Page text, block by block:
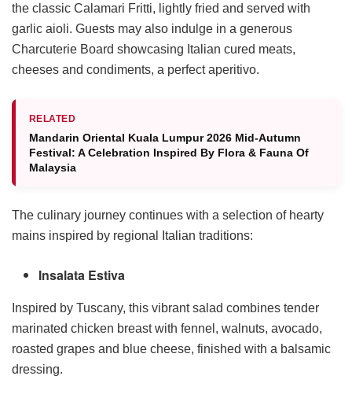
the classic Calamari Fritti, lightly fried and served with
garlic aioli. Guests may also indulge in a generous
Charcuterie Board showcasing Italian cured meats,
cheeses and condiments, a perfect aperitivo.
RELATED
Mandarin Oriental Kuala Lumpur 2026 Mid-Autumn
Festival: A Celebration Inspired By Flora & Fauna Of
Malaysia
The culinary journey continues with a selection of hearty
mains inspired by regional Italian traditions:
Insalata Estiva
Inspired by Tuscany, this vibrant salad combines tender
marinated chicken breast with fennel, walnuts, avocado,
roasted grapes and blue cheese, finished with a balsamic
dressing.